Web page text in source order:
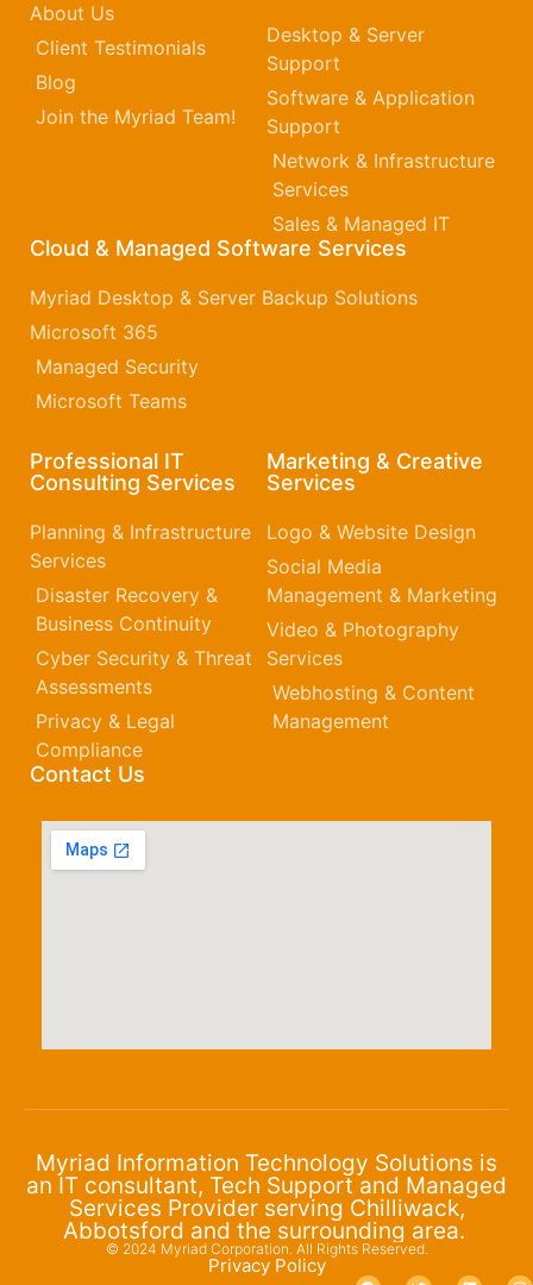
About Us
Client Testimonials
Blog
Join the Myriad Team!
Desktop & Server
Support
Software & Application
Support
Network & Infrastructure
Services
Sales & Managed IT
Cloud & Managed Software Services
Myriad Desktop & Server Backup Solutions
Microsoft 365​
Managed Security
Microsoft Teams
Professional IT
Consulting Services
Planning & Infrastructure
Services
Disaster Recovery &
Business Continuity
Cyber Security & Threat
Assessments
Privacy & Legal
Compliance
Marketing & Creative
Services
Logo & Website Design
Social Media
Management & Marketing
Video & Photography
Services
Webhosting & Content
Management
Contact Us
Myriad Information Technology Solutions is
an IT consultant, Tech Support and Managed
Services Provider serving Chilliwack,
Abbotsford and the surrounding area.
© 2024 Myriad Corporation. All Rights Reserved.
Privacy Policy